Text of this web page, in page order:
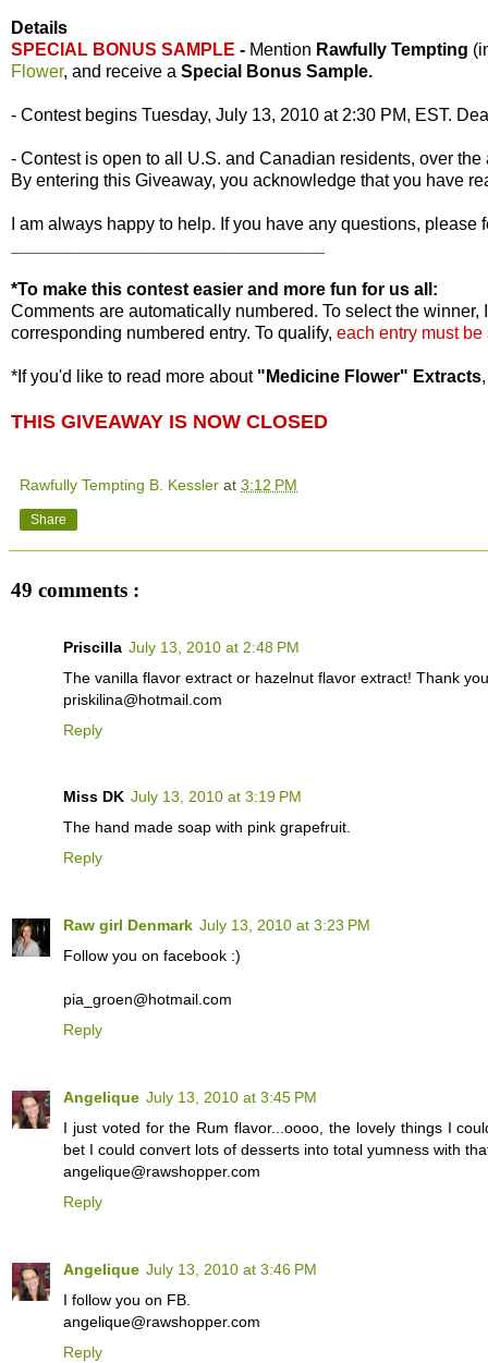
Details
SPECIAL BONUS SAMPLE - Mention Rawfully Tempting
Flower, and receive a Special Bonus Sample.
- Contest begins Tuesday, July 13, 2010 at 2:30 PM, EST.
- Contest is open to all U.S. and Canadian residents, over the
By entering this Giveaway, you acknowledge that you have
I am always happy to help. If you have any questions, please
*To make this contest easier and more fun for us all:
Comments are automatically numbered. To select the
corresponding numbered entry. To qualify, each entry must
*If you'd like to read more about "Medicine Flower" Extracts
THIS GIVEAWAY IS NOW CLOSED
Rawfully Tempting B. Kessler at 3:12 PM
Share
49 comments :
Priscilla July 13, 2010 at 2:48 PM
The vanilla flavor extract or hazelnut flavor extract! Thank
priskilina@hotmail.com
Reply
Miss DK July 13, 2010 at 3:19 PM
The hand made soap with pink grapefruit.
Reply
Raw girl Denmark July 13, 2010 at 3:23 PM
Follow you on facebook :)
pia_groen@hotmail.com
Reply
Angelique July 13, 2010 at 3:45 PM
I just voted for the Rum flavor...oooo, the lovely things I
bet I could convert lots of desserts into total yumness with
angelique@rawshopper.com
Reply
Angelique July 13, 2010 at 3:46 PM
I follow you on FB.
angelique@rawshopper.com
Reply